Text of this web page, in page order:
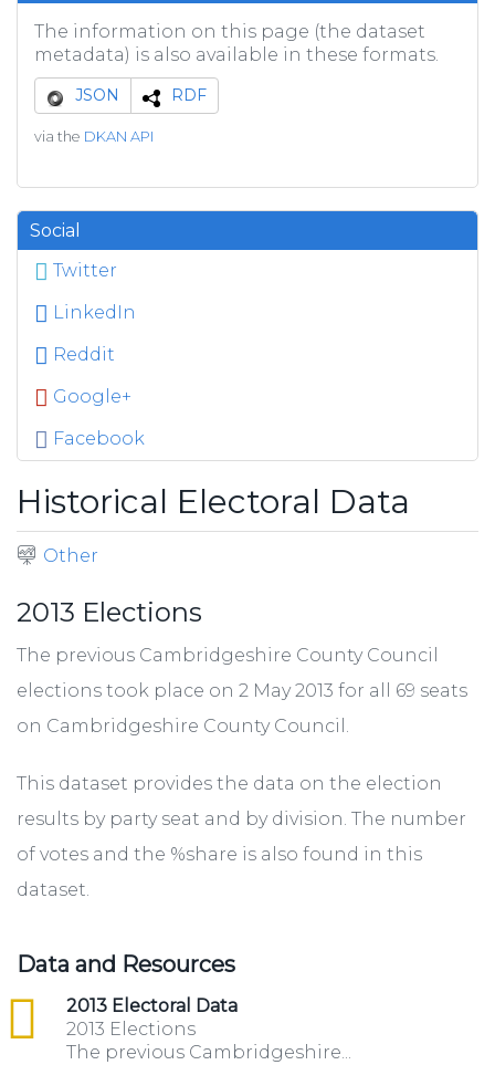
The information on this page (the dataset
metadata) is also available in these formats.
JSON RDF
via the DKAN API
Social
Twitter
LinkedIn
Reddit
Google+
Facebook
Historical Electoral Data
Other
2013 Elections
The previous Cambridgeshire County Council
elections took place on 2 May 2013 for all 69 seats
on Cambridgeshire County Council.
This dataset provides the data on the election
results by party seat and by division. The number
of votes and the %share is also found in this
dataset.
Data and Resources
2013 Electoral Data
csv
2013 Elections
The previous Cambridgeshire...